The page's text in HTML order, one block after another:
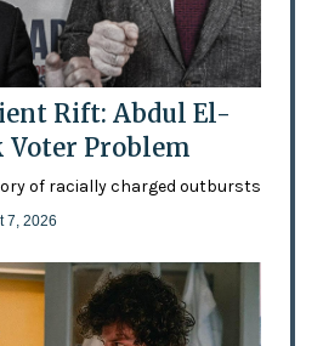
Rift: Abdul El-
Voter Problem
of racially charged outbursts
7, 2026